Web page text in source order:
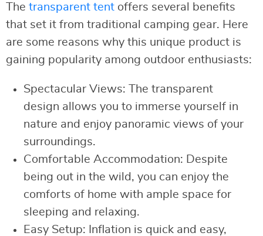
The transparent tent offers several benefits
that set it from traditional camping gear. Here
are some reasons why this unique product is
gaining popularity among outdoor enthusiasts:
Spectacular Views: The transparent
design allows you to immerse yourself in
nature and enjoy panoramic views of your
surroundings.
Comfortable Accommodation: Despite
being out in the wild, you can enjoy the
comforts of home with ample space for
sleeping and relaxing.
Easy Setup: Inflation is quick and easy,